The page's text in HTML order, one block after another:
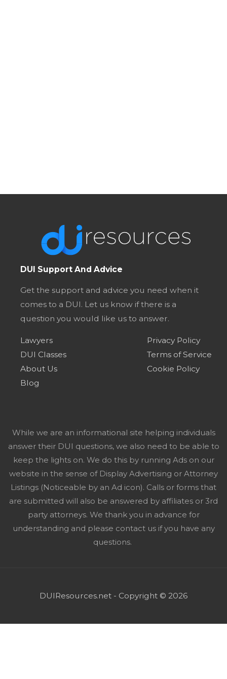
DUI Support And Advice
Get the support and advice you need when it
comes to a DUI. Let us know if there is a
question you would like us to answer.
Lawyers
DUI Classes
About Us
Blog
Privacy Policy
Terms of Service
Cookie Policy
While we are an informational site helping individuals
answer their DUI questions, we also need to be able to
keep the lights on. We do this by running Ads on our
website in the sense of Display Advertising or Attorney
Listings (Noticeable by an Ad icon). Calls or forms that
are submitted will also be answered by affiliates or 3rd
party attorneys. We thank you in advance for
understanding and please contact us if you have any
questions.
DUIResources.net - Copyright © 2026